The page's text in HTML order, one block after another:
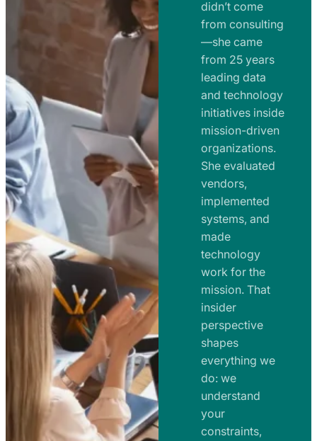
m
a
n
d
R
m
p
s
n
t
s
a
n
d
R
a
d
m
a
p
s
didn’t come
from consulting
—she came
from 25 years
leading data
and technology
initiatives inside
mission-driven
organizations.
She evaluated
vendors,
implemented
systems, and
made
technology
work for the
mission. That
insider
perspective
shapes
everything we
do: we
understand
your
constraints,